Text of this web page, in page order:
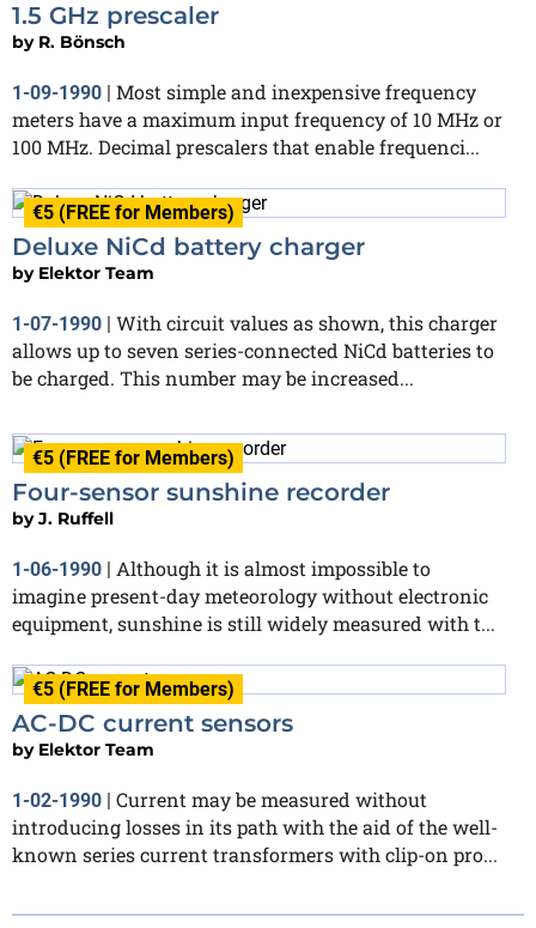
1.5 GHz prescaler
by R. Bönsch
1-09-1990
Most simple and inexpensive frequency
meters have a maximum input frequency of 10 MHz or
100 MHz. Decimal prescalers that enable frequenci...
€5 (FREE for Members)
Deluxe NiCd battery charger
by Elektor Team
1-07-1990 | With circuit values as shown, this charger
allows up to seven series-connected NiCd batteries to
be charged. This number may be increased...
€5 (FREE for Members)
Four-sensor sunshine recorder
byJ. Ruffell
1-06-1990 | Although it is almost impossible to
imagine present-day meteorology without electronic
equipment, sunshine is still widely measured with t...
€5 (FREE for Members)
AC-DC current sensors
by Elektor Team
1-02-1990 | Current may be measured without
introducing losses in its path with the aid of the well-
known series current transformers with clip-on pro...